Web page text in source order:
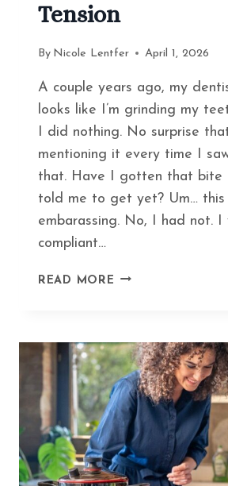
Tension
By Nicole Lentfer April 1, 2026
A couple years ago, my
looks like I’m grinding my
I did nothing. No surprise
mentioning it every time I
that. Have I gotten that bite
told me to get yet? Um… this
embarassing. No, I had not. I
compliant…
READ MORE BEYOND
ACUPUNCTURE
GETS
TO
THE
WHY
OF
TMJ
AND